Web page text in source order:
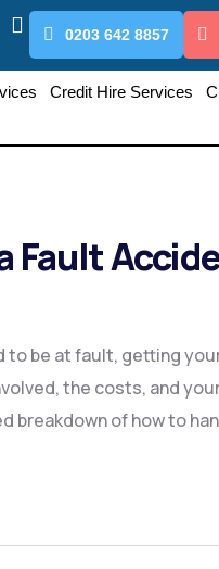
0203 642 8857
Credit Hire Services
Fault
to be at fault, getting
the costs, and
breakdown of how to